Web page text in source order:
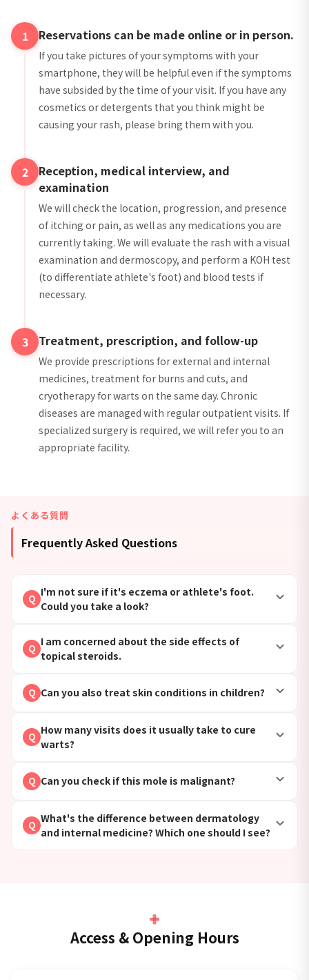
1 Reservations can be made online or in person.
If you take pictures of your symptoms with your
smartphone, they will be helpful even if the symptoms
have subsided by the time of your visit. If you have any
cosmetics or detergents that you think might be
causing your rash, please bring them with you.
2
Reception, medical interview, and
examination
We will check the location, progression, and presence
of itching or pain, as well as any medications you are
currently taking. We will evaluate the rash with a visual
examination and dermoscopy, and perform a KOH test
(to differentiate athlete's foot) and blood tests if
necessary.
3 Treatment, prescription, and follow-up
We provide prescriptions for external and internal
medicines, treatment for burns and cuts, and
cryotherapy for warts on the same day. Chronic
diseases are managed with regular outpatient visits. If
specialized surgery is required, we will refer you to an
appropriate facility.
よくある質問
Frequently Asked Questions
Q
I'm not sure if it's eczema or athlete's foot.
Could you take a look?
Q
I am concerned about the side effects of
topical steroids.
Q Can you also treat skin conditions in children?
Q
How many visits does it usually take to cure
warts?
Q Can you check if this mole is malignant?
Q
What's the difference between dermatology
and internal medicine? Which one should I see?
Access & Opening Hours